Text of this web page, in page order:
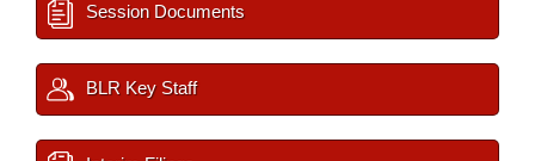
Session Documents
BLR Key Staff